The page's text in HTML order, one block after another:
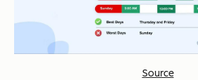
Source